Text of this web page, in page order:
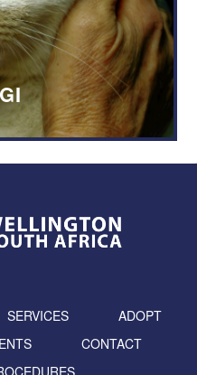
SERVICES
ADOPT
CONTACT